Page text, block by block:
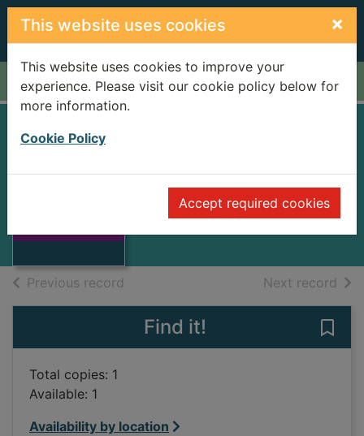
Skip to main content
This website uses cookies ×
This website uses cookies to improve your
experience. Please visit our cookie policy below for
more information.
Cookie Policy
Accept required cookies
Home Full display
Previous record Next record of
Find it!
Total copies: 1
Available: 1
Availability by location